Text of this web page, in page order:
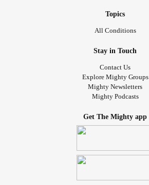
Topics
All Conditions
Stay in Touch
Contact Us
Explore Mighty Groups
Mighty Newsletters
Mighty Podcasts
Get The Mighty app